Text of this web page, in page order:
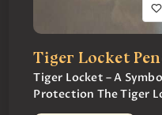
Tiger Locket
Tiger Locket – A
Protection The Tiger